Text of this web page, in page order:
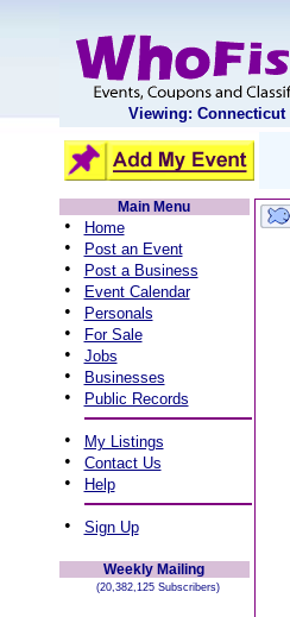
Viewing: Connecticut
Main Menu
• Home
• Post an Event
• Post a Business
• Event Calendar
• Personals
• For Sale
• Jobs
• Businesses
• Public Records
• My Listings
• Contact Us
• Help
• Sign Up
Weekly Mailing
(20,382,125 Subscribers)